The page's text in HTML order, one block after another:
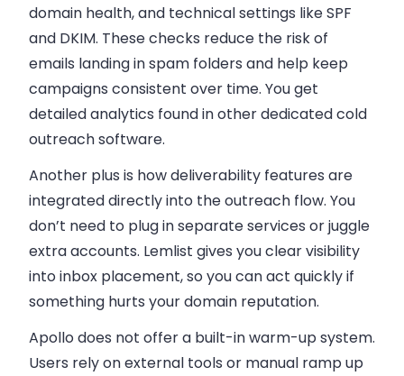
domain health, and technical settings like SPF
and DKIM. These checks reduce the risk of
emails landing in spam folders and help keep
campaigns consistent over time. You get
detailed analytics found in other dedicated cold
outreach software.
Another plus is how deliverability features are
integrated directly into the outreach flow. You
don’t need to plug in separate services or juggle
extra accounts. Lemlist gives you clear visibility
into inbox placement, so you can act quickly if
something hurts your domain reputation.
Apollo does not offer a built-in warm-up system.
Users rely on external tools or manual ramp up